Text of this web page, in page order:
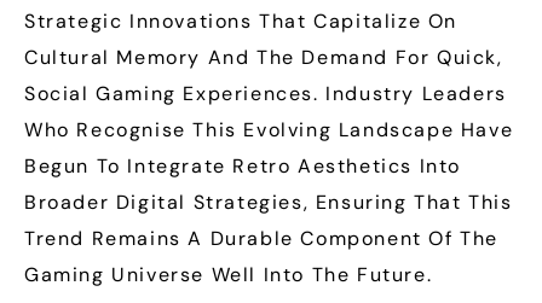
Strategic Innovations That Capitalize On
Cultural Memory And The Demand For Quick,
Social Gaming Experiences. Industry Leaders
Who Recognise This Evolving Landscape Have
Begun To Integrate Retro Aesthetics Into
Broader Digital Strategies, Ensuring That This
Trend Remains A Durable Component Of The
Gaming Universe Well Into The Future.